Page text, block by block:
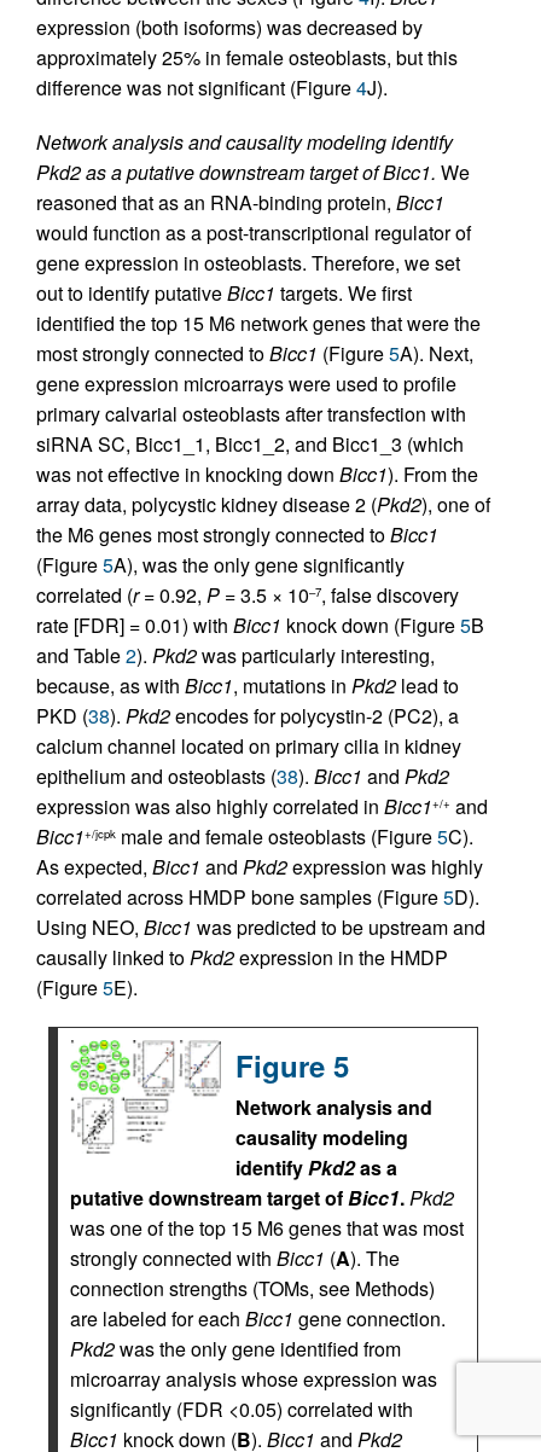
expression (both isoforms) was decreased by
approximately 25% in female osteoblasts, but this
difference was not significant (Figure4J).
Network analysis and causality modeling identify
Pkd2 as a putative downstream target of Bicc1. We
reasoned that as an RNA-binding protein, Bicc1
would function as a post-transcriptional regulator of
gene expression in osteoblasts. Therefore, we set
out to identify putativeBicc1 targets. We first
identified the top 15 M6 network genes that were the
most strongly connected toBicc1 (Figure5A). Next,
gene expression microarrays were used to profile
primary calvarial osteoblasts after transfection with
siRNA SC, Bicc1_1, Bicc1_2, and Bicc1_3 (which
was not effective in knocking down Bicc1). From the
array data, polycystic kidney disease 2 (Pkd2), one of
the M6 genes most strongly connected toBicc1
(Figure5A), was the only gene significantly
correlated (r= 0.92, P = 3.5 × 10–7, false discovery
rate [FDR] = 0.01) with Bicc1 knock down (Figure5B
and Table2). Pkd2was particularly interesting,
because, as with Bicc1, mutations in Pkd2 lead to
PKD (38). Pkd2encodes for polycystin-2 (PC2), a
calcium channel located on primary cilia in kidney
epithelium and osteoblasts (38). Bicc1 and Pkd2
expression was also highly correlated in Bicc1+/+ and
Bicc1+/jcpk male and female osteoblasts (Figure5C).
As expected, Bicc1 and Pkd2expression was highly
correlated across HMDP bone samples (Figure5D).
Using NEO, Bicc1 was predicted to be upstream and
causally linked toPkd2expression in the HMDP
(Figure5E).
Figure 5
Network analysis and
causality modeling
identifyPkd2as a
putative downstream target ofBicc1.Pkd2
was one of the top 15 M6 genes that was most
strongly connected with Bicc1 (A). The
connection strengths (TOMs, see Methods)
are labeled for each Bicc1 gene connection.
Pkd2was the only gene identified from
microarray analysis whose expression was
significantly (FDR <0.05) correlated with
Bicc1 knock down (B). Bicc1 and Pkd2